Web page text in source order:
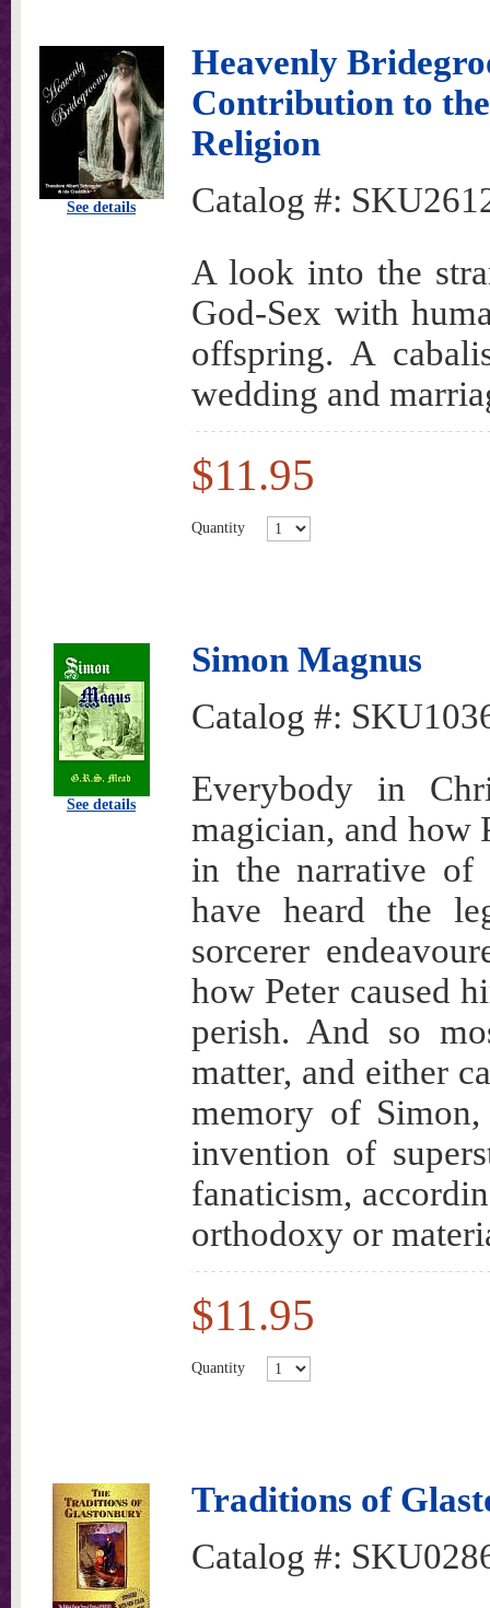
See details
Heavenly
Contribution to
Religion
Catalog #:
A look into the
God-Sex with
offspring. A
wedding and
$11.95
Quantity
See details
Simon Magnus
Catalog #:
Everybody in
magician, and how
in the narrative of
have heard the
sorcerer
how Peter caused
perish. And so
matter, and either
memory of
invention of
fanaticism,
orthodoxy or
$11.95
Quantity
Traditions of
Catalog #: